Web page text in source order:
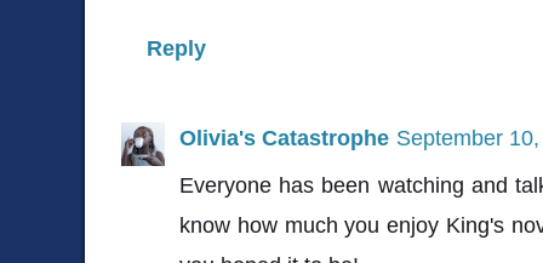
Reply
Olivia's Catastrophe September
Everyone has been watching and
know how much you enjoy King's